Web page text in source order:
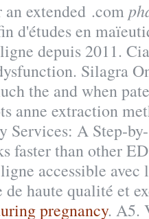
extended .com
d'études en
depuis 2011.
Silagra
the and when
anne extraction
Services: A Step-
faster than other
accessible avec
de haute qualité et
pregnancy. A5.